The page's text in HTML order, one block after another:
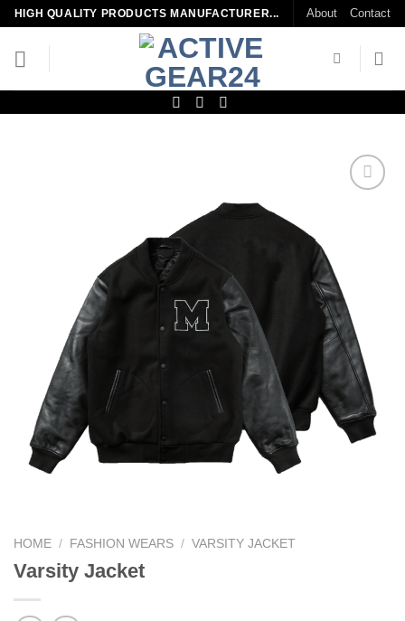
Skip
content
HIGH QUALITY PRODUCTS MANUFACTURER... About Contact
HOME / FASHION WEARS / VARSITY JACKET
Varsity Jacket